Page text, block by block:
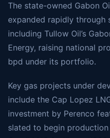
The state-owned Gabon
expanded rapidly through
including Tullow Oil’s
Energy, raising national
bpd under its portfolio.
Key gas projects under
include the Cap Lopez
investment by Perenco
slated to begin